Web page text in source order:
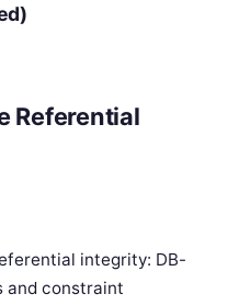
Referential
integrity: DB-
and constraint